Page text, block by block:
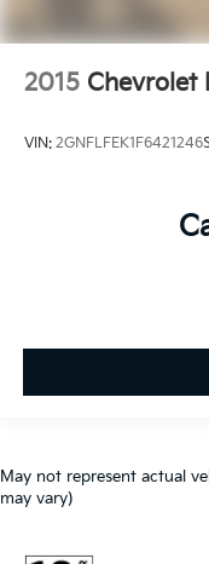
2015 Chevrolet
VIN: 2GNFLFEK1F6421246
May not represent actual
may vary)